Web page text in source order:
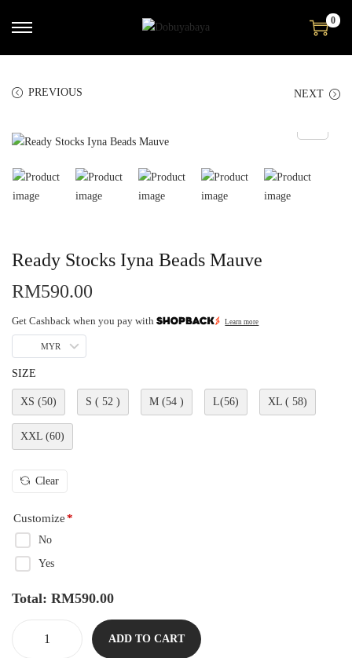
0
PREVIOUS NEXT
Ready Stocks Iyna Beads Mauve
RM590.00
Get Cashback when you pay with Learn more
MYR
SIZE
XS (50) S ( 52 ) M (54 ) L(56) XL ( 58)
XXL (60)
Clear
Customize*
No
Yes
Total: RM590.00
ADD TO CART